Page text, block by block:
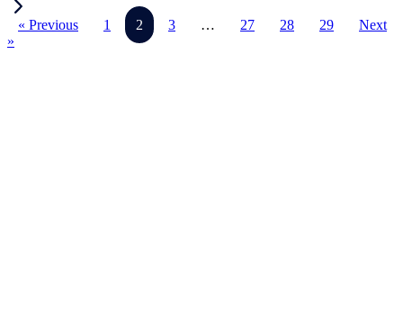
« Previous 1 2 3 … 27 28 29
Next
»